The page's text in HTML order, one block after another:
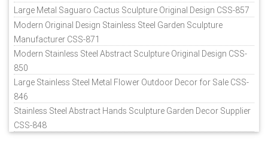
Large Metal Saguaro Cactus Sculpture Original Design CSS-857
Modern Original Design Stainless Steel Garden Sculpture
Manufacturer CSS-871
Modern Stainless Steel Abstract Sculpture Original Design CSS-
850
Large Stainless Steel Metal Flower Outdoor Decor for Sale CSS-
846
Stainless Steel Abstract Hands Sculpture Garden Decor Supplier
CSS-848